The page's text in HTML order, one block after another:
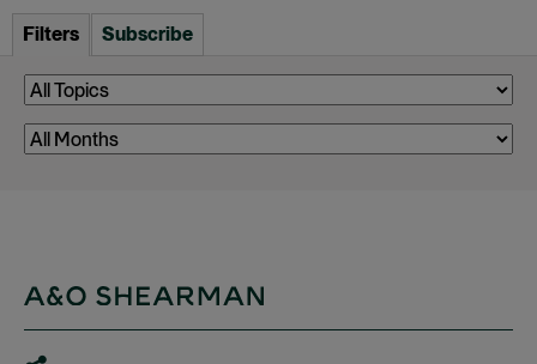
Filters Subscribe